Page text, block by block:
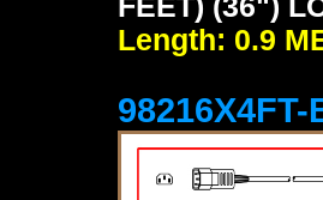
FEET) (36")
Length: 0.9
98216X4FT-